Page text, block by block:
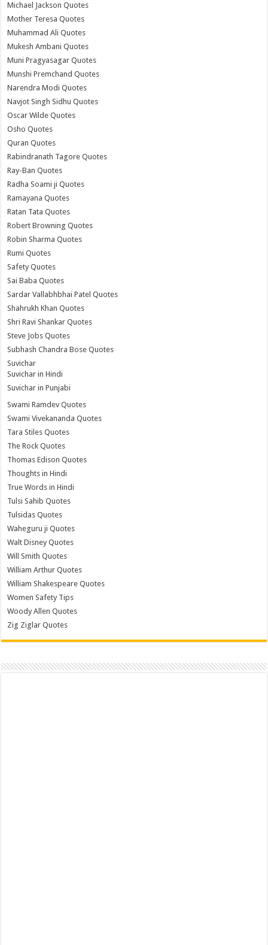
Michael Jackson Quotes
Mother Teresa Quotes
Muhammad Ali Quotes
Mukesh Ambani Quotes
Muni Pragyasagar Quotes
Munshi Premchand Quotes
Narendra Modi Quotes
Navjot Singh Sidhu Quotes
Oscar Wilde Quotes
Osho Quotes
Quran Quotes
Rabindranath Tagore Quotes
Ray-Ban Quotes
Radha Soami ji Quotes
Ramayana Quotes
Ratan Tata Quotes
Robert Browning Quotes
Robin Sharma Quotes
Rumi Quotes
Safety Quotes
Sai Baba Quotes
Sardar Vallabhbhai Patel Quotes
Shahrukh Khan Quotes
Shri Ravi Shankar Quotes
Steve Jobs Quotes
Subhash Chandra Bose Quotes
Suvichar
Suvichar in Hindi
Suvichar in Punjabi
Swami Ramdev Quotes
Swami Vivekananda Quotes
Tara Stiles Quotes
The Rock Quotes
Thomas Edison Quotes
Thoughts in Hindi
True Words in Hindi
Tulsi Sahib Quotes
Tulsidas Quotes
Waheguru ji Quotes
Walt Disney Quotes
Will Smith Quotes
William Arthur Quotes
William Shakespeare Quotes
Women Safety Tips
Woody Allen Quotes
Zig Ziglar Quotes